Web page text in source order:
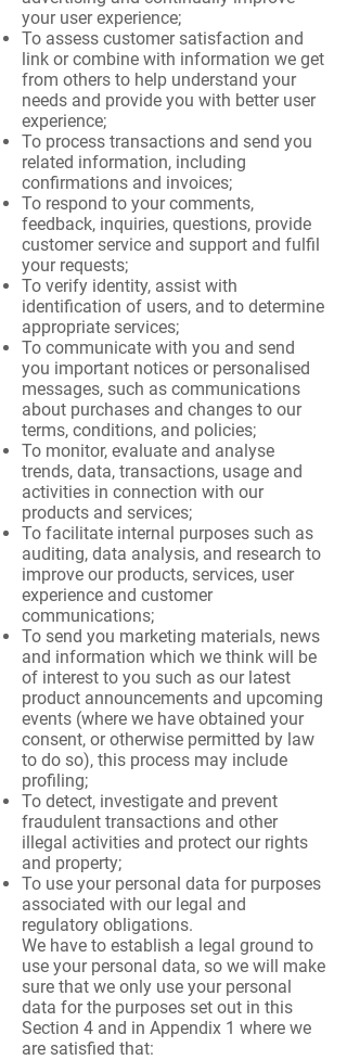
your user experience;
To assess customer satisfaction and
link or combine with information we get
from others to help understand your
needs and provide you with better user
experience;
To process transactions and send you
related information, including
confirmations and invoices;
To respond to your comments,
feedback, inquiries, questions, provide
customer service and support and fulfil
your requests;
To verify identity, assist with
identification of users, and to determine
appropriate services;
To communicate with you and send
you important notices or personalised
messages, such as communications
about purchases and changes to our
terms, conditions, and policies;
To monitor, evaluate and analyse
trends, data, transactions, usage and
activities in connection with our
products and services;
To facilitate internal purposes such as
auditing, data analysis, and research to
improve our products, services, user
experience and customer
communications;
To send you marketing materials, news
and information which we think will be
of interest to you such as our latest
product announcements and upcoming
events (where we have obtained your
consent, or otherwise permitted by law
to do so), this process may include
profiling;
To detect, investigate and prevent
fraudulent transactions and other
illegal activities and protect our rights
and property;
To use your personal data for purposes
associated with our legal and
regulatory obligations.
We have to establish a legal ground to
use your personal data, so we will make
sure that we only use your personal
data for the purposes set out in this
Section 4 and in Appendix 1 where we
are satisfied that: